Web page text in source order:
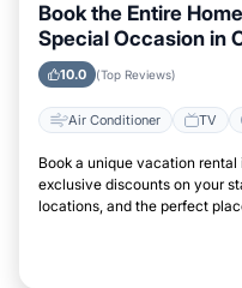
Book the Entire
Special Occasion in
10.0 (Top Reviews)
Air Conditioner TV
Book a unique vacation
exclusive discounts on your
locations, and the perfect